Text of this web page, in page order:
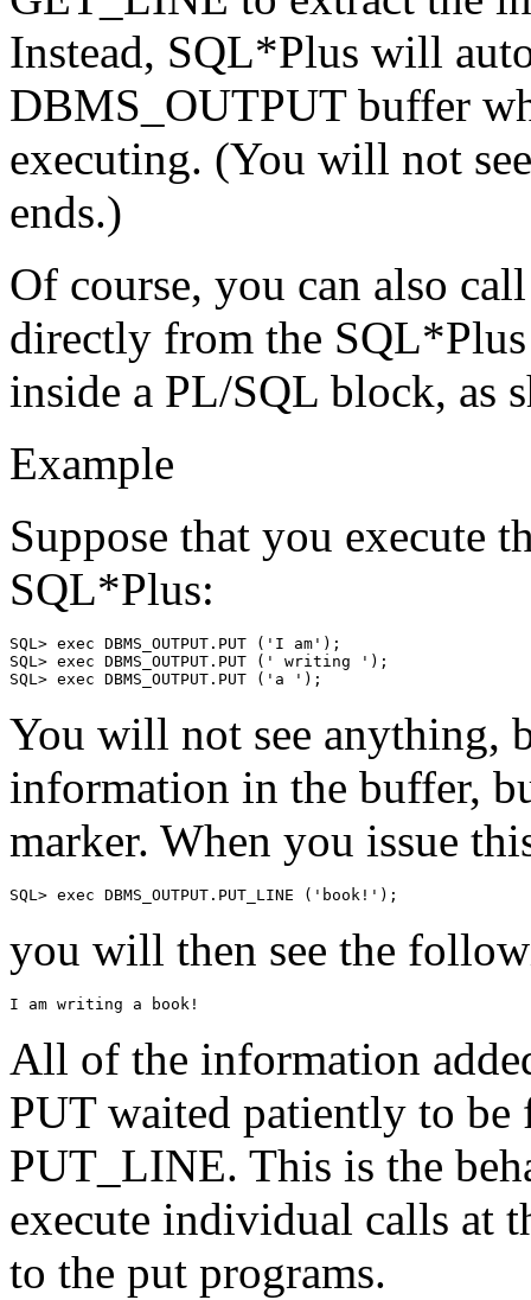
Instead, SQL*Plus will
DBMS_OUTPUT buffer
executing. (You will not
ends.)
Of course, you can also
directly from the
inside a PL/SQL block, as
Example
Suppose that you execute
SQL*Plus:
SQL> exec DBMS_OUTPUT.PUT ('I am');
SQL> exec DBMS_OUTPUT.PUT (' writing ');
SQL> exec DBMS_OUTPUT.PUT ('a ');
You will not see anything,
information in the buffer,
marker. When you issue
SQL> exec DBMS_OUTPUT.PUT_LINE ('book!');
you will then see the
I am writing a book!
All of the information
PUT waited patiently to
PUT_LINE. This is the
execute individual calls at
to the put programs.